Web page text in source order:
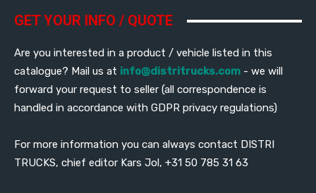
GET YOUR INFO / QUOTE
Are you interested in a product / vehicle listed in this
catalogue? Mail us at info@distritrucks.com - we will
forward your request to seller (all correspondence is
handled in accordance with GDPR privacy regulations)
For more information you can always contact DISTRI
TRUCKS, chief editor Kars Jol, +31 50 785 31 63